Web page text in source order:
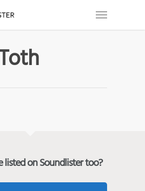
on Soundlister too?